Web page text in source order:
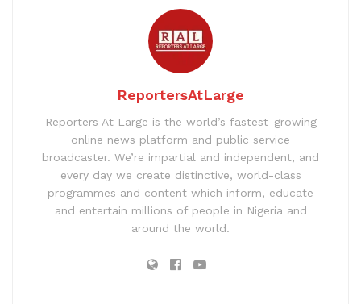
ReportersAtLarge
Reporters At Large is the world’s fastest-growing
online news platform and public service
broadcaster. We’re impartial and independent, and
every day we create distinctive, world-class
programmes and content which inform, educate
and entertain millions of people in Nigeria and
around the world.